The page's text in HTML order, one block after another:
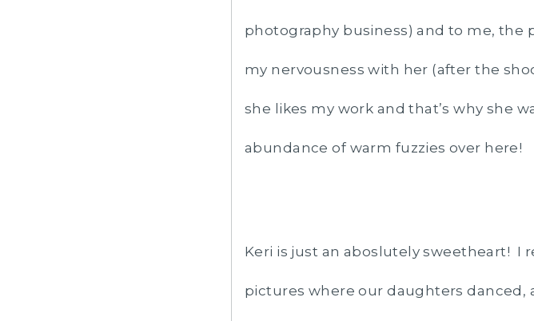
photography business) and to me, the
my nervousness with her (after the
she likes my work and that’s why she
abundance of warm fuzzies over here!
Keri is just an aboslutely sweetheart! I
pictures where our daughters